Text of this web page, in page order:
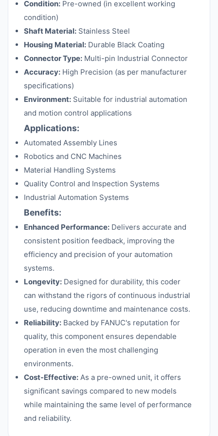
Condition: Pre-owned (in excellent working
condition)
Shaft Material: Stainless Steel
Housing Material: Durable Black Coating
Connector Type: Multi-pin Industrial Connector
Accuracy: High Precision (as per manufacturer
specifications)
Environment: Suitable for industrial automation
and motion control applications
Applications:
Automated Assembly Lines
Robotics and CNC Machines
Material Handling Systems
Quality Control and Inspection Systems
Industrial Automation Systems
Benefits:
Enhanced Performance: Delivers accurate and
consistent position feedback, improving the
efficiency and precision of your automation
systems.
Longevity: Designed for durability, this coder
can withstand the rigors of continuous industrial
use, reducing downtime and maintenance costs.
Reliability: Backed by FANUC's reputation for
quality, this component ensures dependable
operation in even the most challenging
environments.
Cost-Effective: As a pre-owned unit, it offers
significant savings compared to new models
while maintaining the same level of performance
and reliability.